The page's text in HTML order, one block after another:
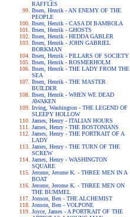
RAFFLES
Ibsen, Henrik - AN ENEMY OF THE
PEOPLE
Ibsen, Henrik - CASA DI BAMBOLA
Ibsen, Henrik - GHOSTS
Ibsen, Henrik - HEDDA GABLER
Ibsen, Henrik - JOHN GABRIEL
BORKMAN
Ibsen, Henrik - PILLARS OF SOCIETY
Ibsen, Henrik - ROSMERHOLM
Ibsen, Henrik - THE LADY FROM THE
SEA
Ibsen, Henrik - THE MASTER
BUILDER
Ibsen, Henrik - WHEN WE DEAD
AWAKEN
Irving, Washington - THE LEGEND OF
SLEEPY HOLLOW
James, Henry - ITALIAN HOURS
James, Henry - THE BOSTONIANS
James, Henry - THE PORTRAIT OF A
LADY
James, Henry - THE TURN OF THE
SCREW
James, Henry - WASHINGTON
SQUARE
Jerome, Jerome K. - THREE MEN IN A
BOAT
Jerome, Jerome K. - THREE MEN ON
THE BUMMEL
Jonson, Ben - THE ALCHEMIST
Jonson, Ben - VOLPONE
Joyce, James - A PORTRAIT OF THE